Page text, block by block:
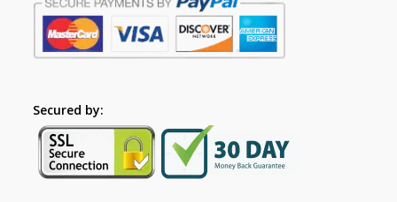
Secured by: